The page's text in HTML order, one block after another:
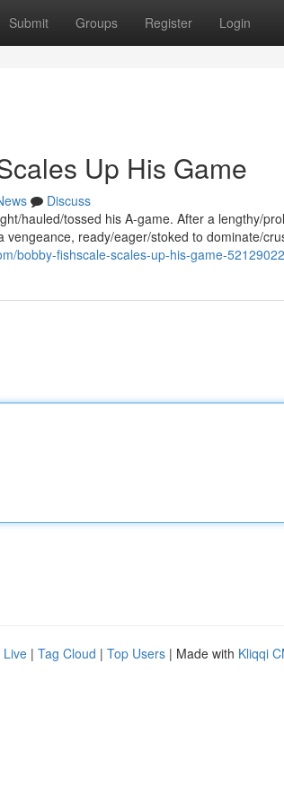
Submit Groups Register Login
Up His Game
Discuss
hauled/tossed his A-game. After a lengthy/
vengeance, ready/eager/stoked to dominate/
bobby-fishscale-scales-up-his-game-52129022
Live | Tag Cloud | Top Users | Made with Kliqqi